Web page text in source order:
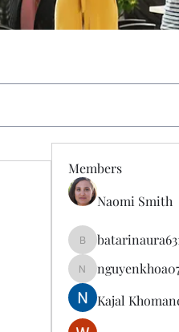
Members
Naomi Smith
batarinaura631
nguyenkhoa070421
Kajal